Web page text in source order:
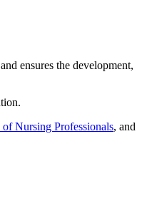
ensures the development,
Nursing Professionals, and